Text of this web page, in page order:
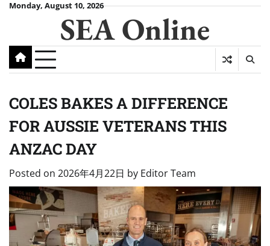
SkipMonday, August 10, 2026
SEA Online
COLES BAKES A DIFFERENCE
FOR AUSSIE VETERANS THIS
ANZAC DAY
Posted on 2026年4月22日 by Editor Team